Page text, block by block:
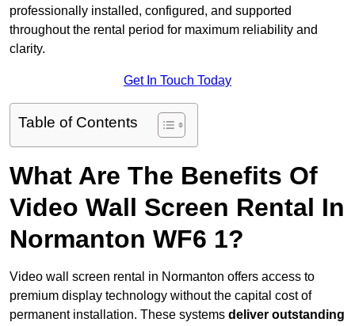
professionally installed, configured, and supported
throughout the rental period for maximum reliability and
clarity.
Get In Touch Today
Table of Contents
What Are The Benefits Of
Video Wall Screen Rental In
Normanton WF6 1?
Video wall screen rental in Normanton offers access to
premium display technology without the capital cost of
permanent installation. These systems deliver outstanding